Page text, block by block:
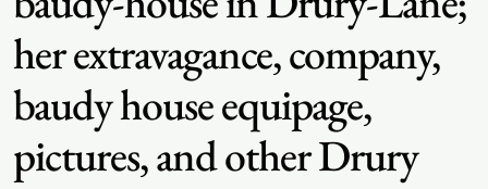
her extravagance, company,
baudy house equipage,
pictures, and other Drury